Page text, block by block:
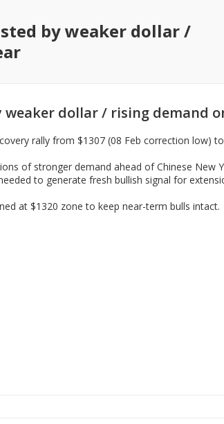
by weaker dollar /
weaker dollar / rising demand
rally from $1307 (08 Feb correction low)
of stronger demand ahead of Chinese New
to generate fresh bullish signal for
at $1320 zone to keep near-term bulls intact.